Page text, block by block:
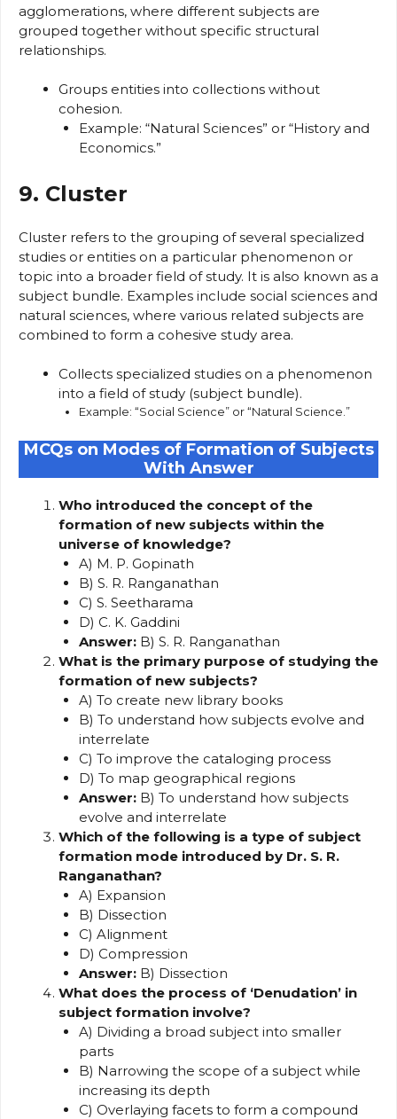
agglomerations, where different subjects are
grouped together without specific structural
relationships.
Groups entities into collections without
cohesion.
Example: “Natural Sciences” or “History and
Economics.”
9. Cluster
Cluster refers to the grouping of several specialized
studies or entities on a particular phenomenon or
topic into a broader field of study. It is also known as a
subject bundle. Examples include social sciences and
natural sciences, where various related subjects are
combined to form a cohesive study area.
Collects specialized studies on a phenomenon
into a field of study (subject bundle).
Example: “Social Science” or “Natural Science.”
MCQs on Modes of Formation of Subjects
With Answer
Who introduced the concept of the
formation of new subjects within the
universe of knowledge?
A) M. P. Gopinath
B) S. R. Ranganathan
C) S. Seetharama
D) C. K. Gaddini
Answer:B) S. R. Ranganathan
What is the primary purpose of studying the
formation of new subjects?
A) To create new library books
B) To understand how subjects evolve and
interrelate
C) To improve the cataloging process
D) To map geographical regions
Answer:B) To understand how subjects
evolve and interrelate
Which of the following is a type of subject
formation mode introduced by Dr. S. R.
Ranganathan?
A) Expansion
B) Dissection
C) Alignment
D) Compression
Answer:B) Dissection
What does the process of ‘Denudation’ in
subject formation involve?
A) Dividing a broad subject into smaller
parts
B) Narrowing the scope of a subject while
increasing its depth
C) Overlaying facets to form a compound